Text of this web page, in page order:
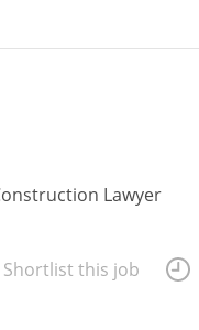
Lawyer
Shortlist this job